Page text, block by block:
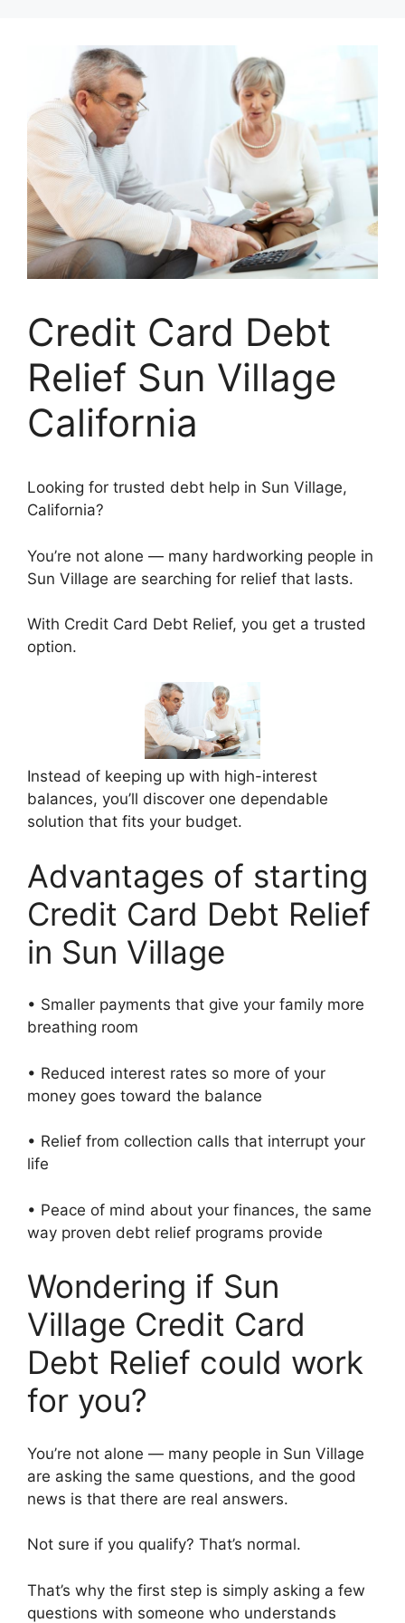
Credit Card Debt
Relief Sun Village
California
Looking for trusted debt help in Sun Village,
California?
You’re not alone — many hardworking people in
Sun Village are searching for relief that lasts.
With Credit Card Debt Relief, you get a trusted
option.
Instead of keeping up with high-interest
balances, you’ll discover one dependable
solution that fits your budget.
Advantages of starting
Credit Card Debt Relief
in Sun Village
• Smaller payments that give your family more
breathing room
• Reduced interest rates so more of your
money goes toward the balance
• Relief from collection calls that interrupt your
life
• Peace of mind about your finances, the same
way proven debt relief programs provide
Wondering if Sun
Village Credit Card
Debt Relief could work
for you?
You’re not alone — many people in Sun Village
are asking the same questions, and the good
news is that there are real answers.
Not sure if you qualify? That’s normal.
That’s why the first step is simply asking a few
questions with someone who understands